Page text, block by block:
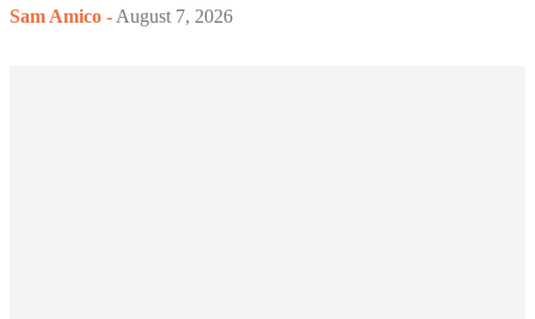
Sam Amico -August 7, 2026